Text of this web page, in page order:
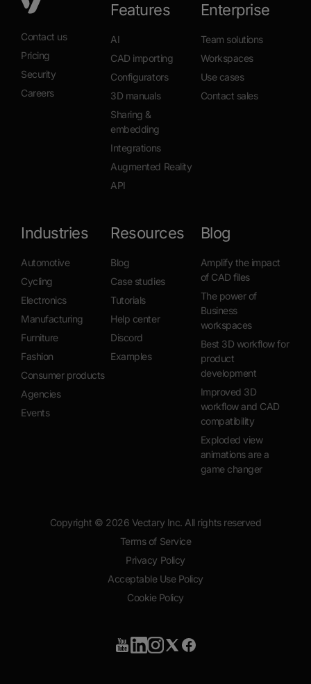
Contact us
Pricing
Security
Careers
Features
AI
CAD importing
Configurators
3D manuals
Sharing &
embedding
Integrations
Augmented Reality
API
Enterprise
Team solutions
Workspaces
Use cases
Contact sales
Industries
Automotive
Cycling
Electronics
Manufacturing
Furniture
Fashion
Consumer products
Agencies
Events
Resources
Blog
Case studies
Tutorials
Help center
Discord
Examples
Blog
Amplify the impact
of CAD files
The power of
Business
workspaces
Best 3D workflow for
product
development
Improved 3D
workflow and CAD
compatibility
Exploded view
animations are a
game changer
Copyright © 2026 Vectary Inc. All rights reserved
Terms of Service
Privacy Policy
Acceptable Use Policy
Cookie Policy